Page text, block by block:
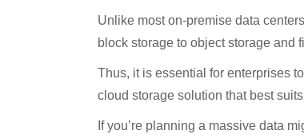
Unlike most on-premise data
block storage to object storage and
Thus, it is essential for enterprises
cloud storage solution that best
If you’re planning a massive data